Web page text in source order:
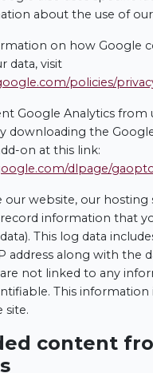
about the use of
on how Google
data, visit
policies/
Google Analytics from
downloading the
on at this link:
dlpage/
our website, our hosting
information that
This log data
address along with the
are not linked to any
This information
site.
content